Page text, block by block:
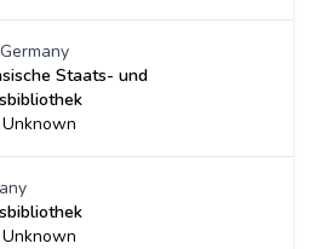
Staats- und